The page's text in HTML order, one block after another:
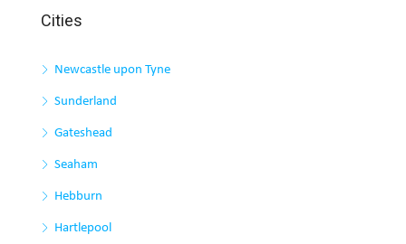
Cities
Newcastle upon Tyne
Sunderland
Gateshead
Seaham
Hebburn
Hartlepool